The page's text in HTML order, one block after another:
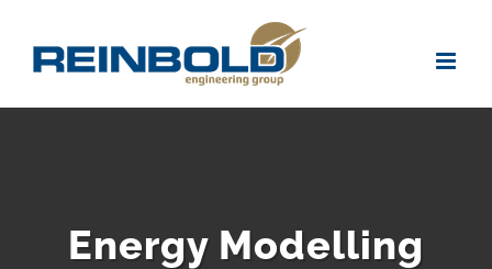
Energy Modelling